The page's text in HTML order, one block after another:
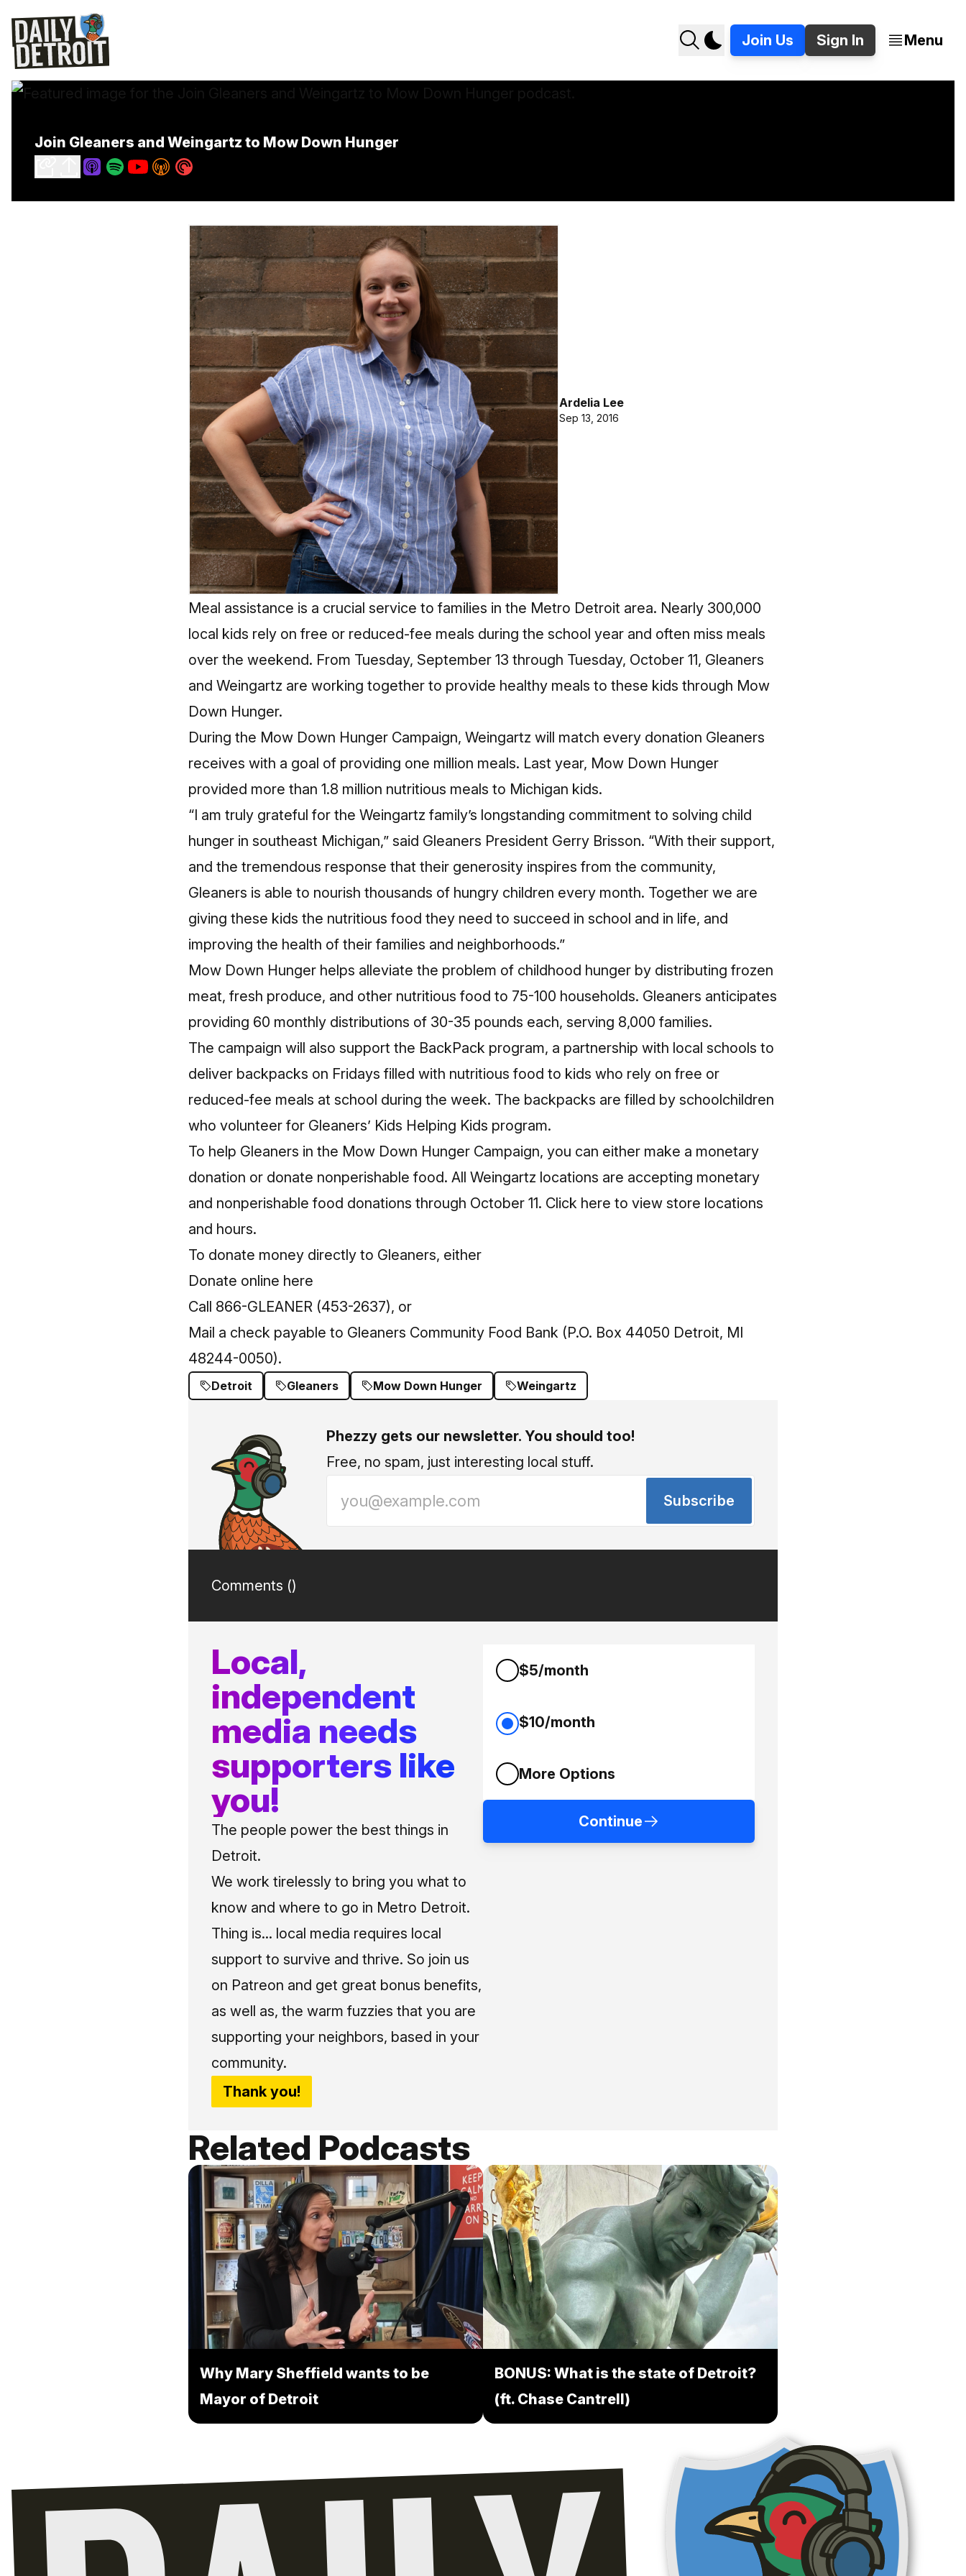
Join Us Sign In Menu
Join Gleaners and Weingartz to Mow Down Hunger
Ardelia Lee
Sep 13, 2016
Meal assistance is a crucial service to families in the Metro Detroit area. Nearly 300,000
local kids rely on free or reduced-fee meals during the school year and often miss meals
over the weekend. From Tuesday, September 13 through Tuesday, October 11, Gleaners
and Weingartz are working together to provide healthy meals to these kids through Mow
Down Hunger.
During the Mow Down Hunger Campaign, Weingartz will match every donation Gleaners
receives with a goal of providing one million meals. Last year, Mow Down Hunger
provided more than 1.8 million nutritious meals to Michigan kids.
“I am truly grateful for the Weingartz family’s longstanding commitment to solving child
hunger in southeast Michigan,” said Gleaners President Gerry Brisson. “With their support,
and the tremendous response that their generosity inspires from the community,
Gleaners is able to nourish thousands of hungry children every month. Together we are
giving these kids the nutritious food they need to succeed in school and in life, and
improving the health of their families and neighborhoods.”
Mow Down Hunger helps alleviate the problem of childhood hunger by distributing frozen
meat, fresh produce, and other nutritious food to 75-100 households. Gleaners anticipates
providing 60 monthly distributions of 30-35 pounds each, serving 8,000 families.
The campaign will also support the BackPack program, a partnership with local schools to
deliver backpacks on Fridays filled with nutritious food to kids who rely on free or
reduced-fee meals at school during the week. The backpacks are filled by schoolchildren
who volunteer for Gleaners’ Kids Helping Kids program.
To help Gleaners in the Mow Down Hunger Campaign, you can either make a monetary
donation or donate nonperishable food. All Weingartz locations are accepting monetary
and nonperishable food donations through October 11. Click here to view store locations
and hours.
To donate money directly to Gleaners, either
Donate online here
Call 866-GLEANER (453-2637), or
Mail a check payable to Gleaners Community Food Bank (P.O. Box 44050 Detroit, MI
48244-0050).
Detroit Gleaners Mow Down Hunger Weingartz
Phezzy gets our newsletter. You should too!
Free, no spam, just interesting local stuff.
Subscribe
Comments ()
Local,
independent
media needs
supporters like
you!
The people power the best things in
Detroit.
We work tirelessly to bring you what to
know and where to go in Metro Detroit.
Thing is... local media requires local
support to survive and thrive. So join us
on Patreon and get great bonus benefits,
as well as, the warm fuzzies that you are
supporting your neighbors, based in your
community.
Thank you!
$5/month
$10/month
More Options
Continue
Related Podcasts
Why Mary Sheffield wants to be
Mayor of Detroit
BONUS: What is the state of Detroit?
(ft. Chase Cantrell)